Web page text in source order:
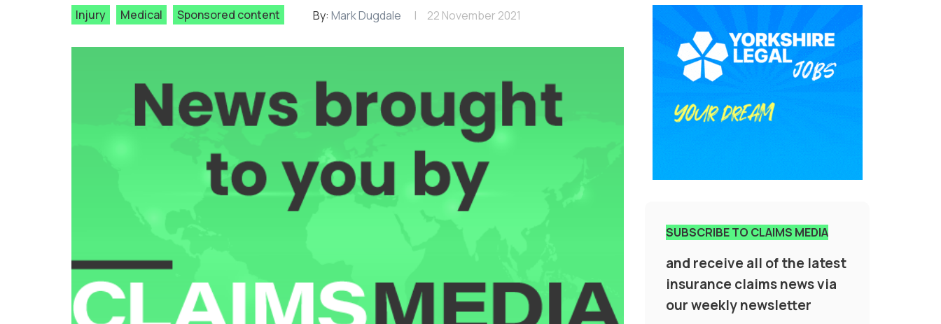
Injury Medical Sponsored content By: Mark Dugdale 22 November 2021
SUBSCRIBE TO CLAIMS MEDIA
and receive all of the latest
insurance claims news via
our weekly newsletter